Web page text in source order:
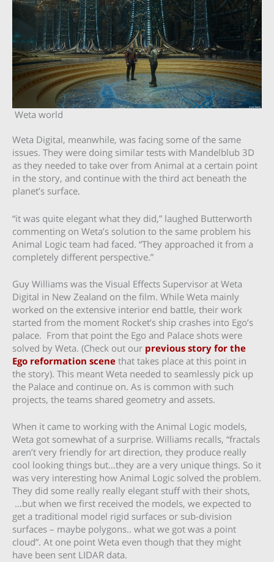
Weta world
Weta Digital, meanwhile, was facing some of the same
issues. They were doing similar tests with Mandelblub 3D
as they needed to take over from Animal at a certain point
in the story, and continue with the third act beneath the
planet’s surface.
“it was quite elegant what they did,” laughed Butterworth
commenting on Weta’s solution to the same problem his
Animal Logic team had faced. “They approached it from a
completely different perspective.”
Guy Williams was the Visual Effects Supervisor at Weta
Digital in New Zealand on the film. While Weta mainly
worked on the extensive interior end battle, their work
started from the moment Rocket’s ship crashes into Ego’s
palace. From that point the Ego and Palace shots were
solved by Weta. (Check out our previous story for the
Ego reformation scene that takes place at this point in
the story). This meant Weta needed to seamlessly pick up
the Palace and continue on. As is common with such
projects, the teams shared geometry and assets.
When it came to working with the Animal Logic models,
Weta got somewhat of a surprise. Williams recalls, “fractals
aren’t very friendly for art direction, they produce really
cool looking things but…they are a very unique things. So it
was very interesting how Animal Logic solved the problem.
They did some really really elegant stuff with their shots,
…but when we first received the models, we expected to
get a traditional model rigid surfaces or sub-division
surfaces – maybe polygons.. what we got was a point
cloud”. At one point Weta even though that they might
have been sent LIDAR data.